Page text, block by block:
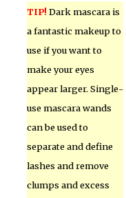
TIP! Dark mascara is
a fantastic makeup to
use if you want to
make your eyes
appear larger. Single-
use mascara wands
can be used to
separate and define
lashes and remove
clumps and excess